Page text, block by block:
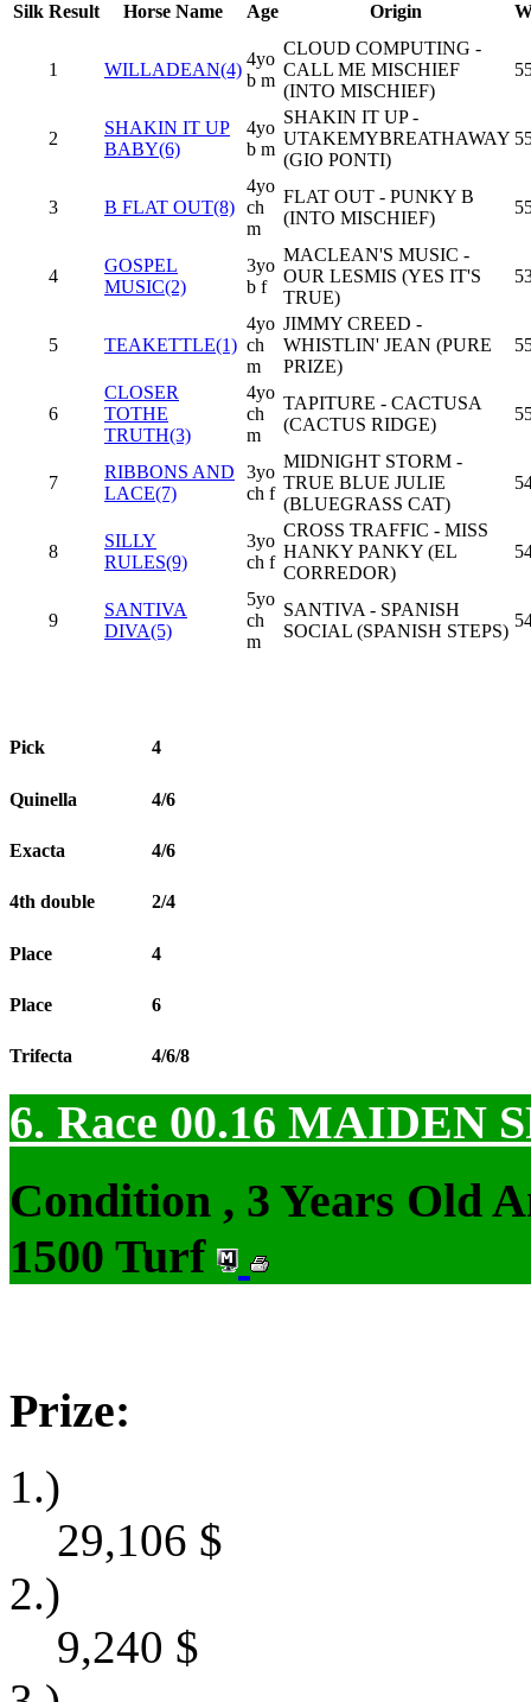
Silk Result Horse Name Age Origin
1 WILLADEAN(4)
4yo
b m
CLOUD COMPUTING -
CALL ME MISCHIEF
(INTO MISCHIEF)
2
SHAKIN IT UP
BABY(6)
4yo
b m
SHAKIN IT UP -
UTAKEMYBREATHAWAY
(GIO PONTI)
3 B FLAT OUT(8)
4yo
ch
m
FLAT OUT - PUNKY B
(INTO MISCHIEF)
4
GOSPEL
MUSIC(2)
3yo
b f
MACLEAN'S MUSIC -
OUR LESMIS (YES IT'S
TRUE)
5 TEAKETTLE(1)
4yo
ch
m
JIMMY CREED -
WHISTLIN' JEAN (PURE
PRIZE)
6
CLOSER
TOTHE
TRUTH(3)
4yo
ch
m
TAPITURE - CACTUSA
(CACTUS RIDGE)
7
RIBBONS AND
LACE(7)
3yo
ch f
MIDNIGHT STORM -
TRUE BLUE JULIE
(BLUEGRASS CAT)
8
SILLY
RULES(9)
3yo
ch f
CROSS TRAFFIC - MISS
HANKY PANKY (EL
CORREDOR)
9
SANTIVA
DIVA(5)
5yo
ch
m
SANTIVA - SPANISH
SOCIAL (SPANISH STEPS)
Pick 4
Quinella 4/6
Exacta 4/6
4th double 2/4
Place 4
Place 6
Trifecta 4/6/8
6. Race 00.16 MAIDEN
Condition , 3 Years Old
1500 Turf
Prize:
1.)
29,106 $
2.)
9,240 $